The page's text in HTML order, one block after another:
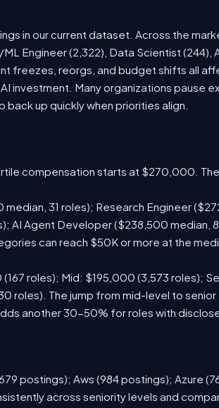
in our current dataset. Across the
Engineer (2,322), Data Scientist (244),
freezes, reorgs, and budget shifts all
investment. Many organizations pause
up quickly when priorities align.
compensation starts at $270,000.
31 roles); Research Engineer
AI Agent Developer ($238,500 median,
can reach $50K or more at the
roles); Mid: $195,000 (3,573 roles);
roles). The jump from mid-level to
another 30-50% for roles with
postings); Aws (984 postings); Azure
across seniority levels and